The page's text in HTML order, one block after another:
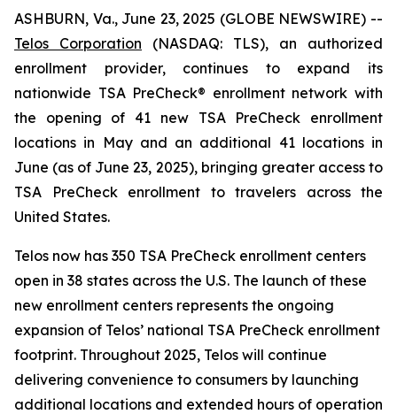
ASHBURN, Va., June 23, 2025 (GLOBE NEWSWIRE) --
Telos Corporation (NASDAQ: TLS), an authorized
enrollment provider, continues to expand its
nationwide TSA PreCheck® enrollment network with
the opening of 41 new TSA PreCheck enrollment
locations in May and an additional 41 locations in
June (as of June 23, 2025), bringing greater access to
TSA PreCheck enrollment to travelers across the
United States.
Telos now has 350 TSA PreCheck enrollment centers
open in 38 states across the U.S. The launch of these
new enrollment centers represents the ongoing
expansion of Telos’ national TSA PreCheck enrollment
footprint. Throughout 2025, Telos will continue
delivering convenience to consumers by launching
additional locations and extended hours of operation